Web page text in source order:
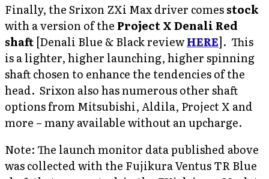
Finally, the Srixon ZXi Max driver comesstock
with a version of the Project X Denali Red
shaft [Denali Blue & Black reviewHERE]. This
is a lighter, higher launching, higher spinning
shaft chosen to enhance the tendencies of the
head. Srixon also has numerous other shaft
options from Mitsubishi, Aldila, Project X and
more – many available without an upcharge.
Note: The launch monitor data published above
was collected with the Fujikura Ventus TR Blue